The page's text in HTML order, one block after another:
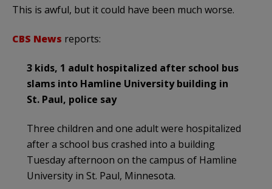
This is awful, but it could have been much worse.
CBS News reports:
3 kids, 1 adult hospitalized after school bus
slams into Hamline University building in
St. Paul, police say
Three children and one adult were hospitalized
after a school bus crashed into a building
Tuesday afternoon on the campus of Hamline
University in St. Paul, Minnesota.